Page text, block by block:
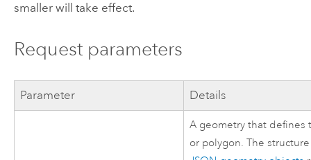
smaller will take effect.
Request parameters
Parameter Details
A geometry that
or polygon. The